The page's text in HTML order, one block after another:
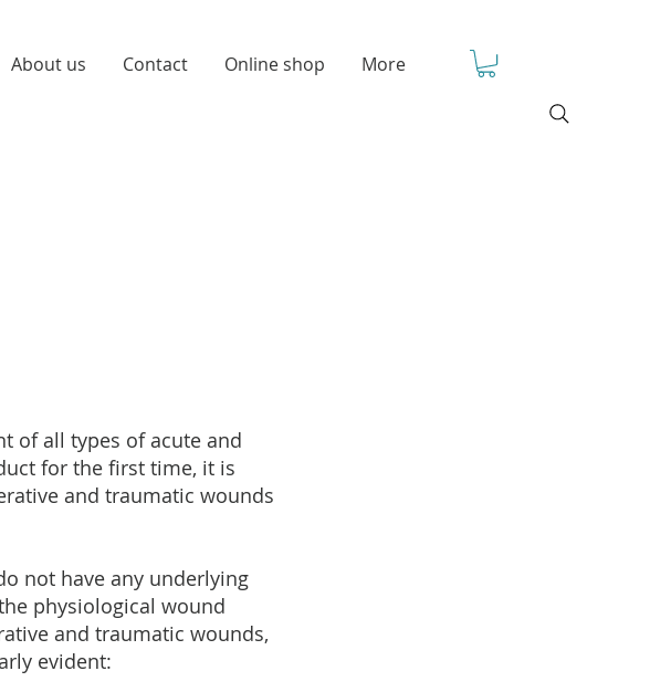
About us Contact Online shop More
of all types of acute and
for the first time, it is
and traumatic wounds
not have any underlying
physiological wound
and traumatic wounds,
evident: